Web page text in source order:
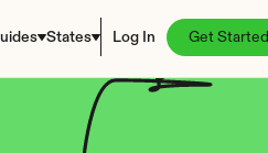
States Log In Get Started